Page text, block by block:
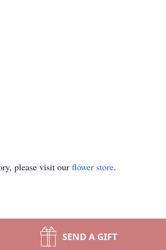
please visit our flower store.
SEND A GIFT